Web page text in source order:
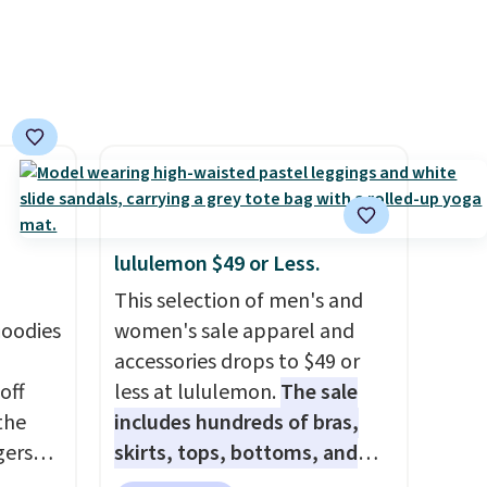
why
for
it
lululemon $49 or Less.
This selection of men's and
women's sale apparel and
accessories drops to $49 or
less at lululemon.The sale
includes hundreds of bras,
skirts, tops, bottoms, and